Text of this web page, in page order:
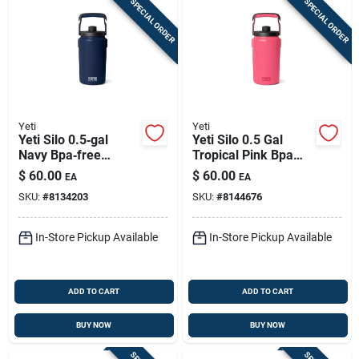
SPECIAL ORDER
Yeti
Yeti Silo 0.5‑gal
Navy Bpa‑free
Insulated Plastic Jug
– Portable Hydration
$ 60.00 EA
SKU: #8134203
In-Store Pickup Available
ADD TO CART
BUY NOW
SPECIAL ORDER
Yeti
Yeti Silo 0.5 Gal
Tropical Pink Bpa
Free Insulated Jug
$ 60.00 EA
SKU: #8144676
In-Store Pickup Available
ADD TO CART
BUY NOW